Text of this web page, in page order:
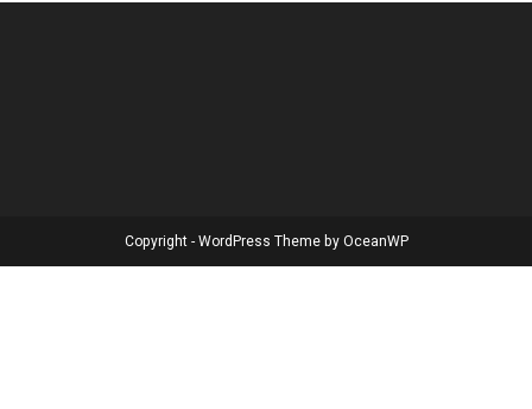
Copyright - WordPress Theme by OceanWP